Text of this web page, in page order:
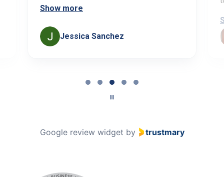
Show more
Jessica Sanchez
Google review widget by trustmary